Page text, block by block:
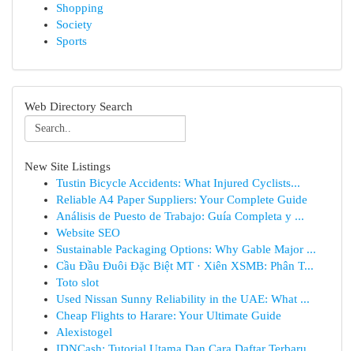
Shopping
Society
Sports
Web Directory Search
New Site Listings
Tustin Bicycle Accidents: What Injured Cyclists...
Reliable A4 Paper Suppliers: Your Complete Guide
Análisis de Puesto de Trabajo: Guía Completa y ...
Website SEO
Sustainable Packaging Options: Why Gable Major ...
Cầu Đầu Đuôi Đặc Biệt MT · Xiên XSMB: Phân T...
Toto slot
Used Nissan Sunny Reliability in the UAE: What ...
Cheap Flights to Harare: Your Ultimate Guide
Alexistogel